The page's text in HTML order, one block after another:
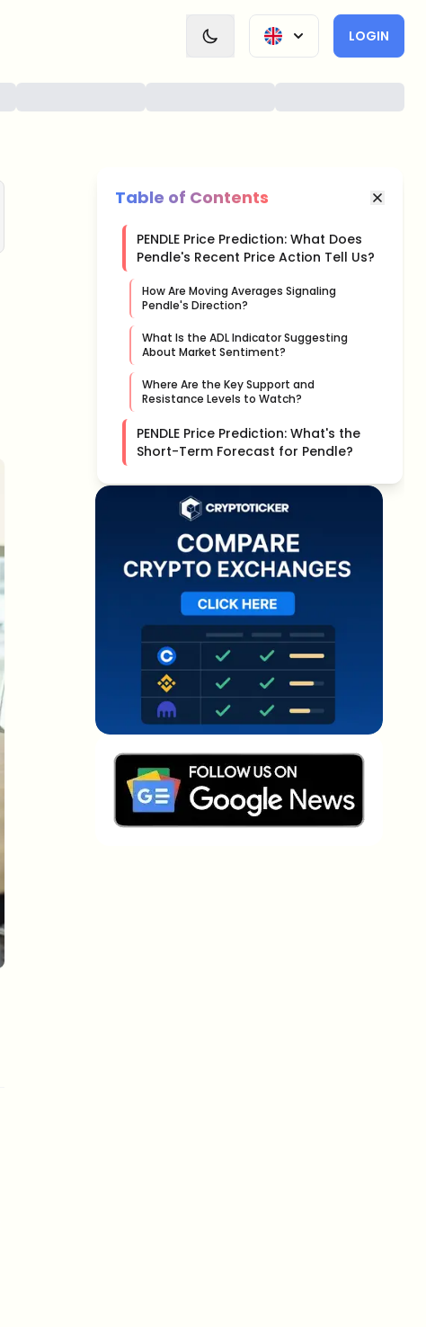
LOGIN
Table of Contents
PENDLE Price Prediction: What Does
Pendle's Recent Price Action Tell Us?
How Are Moving Averages Signaling
Pendle's Direction?
What Is the ADL Indicator Suggesting
About Market Sentiment?
Where Are the Key Support and
Resistance Levels to Watch?
PENDLE Price Prediction: What's the
Short-Term Forecast for Pendle?